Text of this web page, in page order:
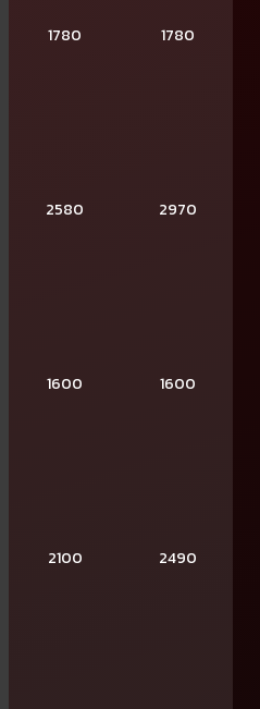
1780
2580
1600
2100
1780
2970
1600
2490